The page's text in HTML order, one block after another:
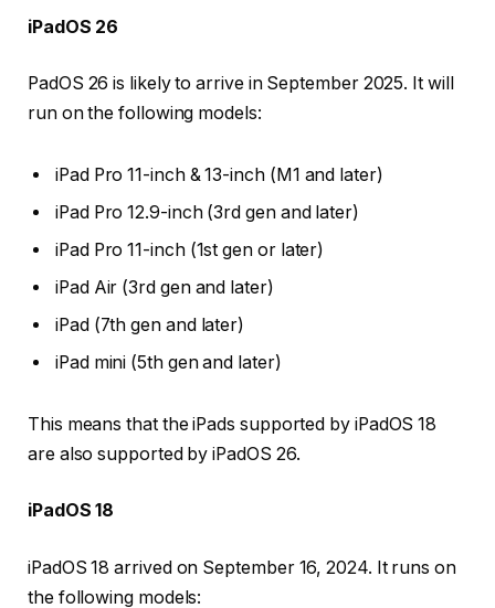
iPadOS 26
PadOS 26 is likely to arrive in September 2025. It will
run on the following models:
iPad Pro 11-inch & 13-inch (M1 and later)
iPad Pro 12.9-inch (3rd gen and later)
iPad Pro 11-inch (1st gen or later)
iPad Air (3rd gen and later)
iPad (7th gen and later)
iPad mini (5th gen and later)
This means that the iPads supported by iPadOS 18
are also supported by iPadOS 26.
iPadOS 18
iPadOS 18 arrived on September 16, 2024. It runs on
the following models: